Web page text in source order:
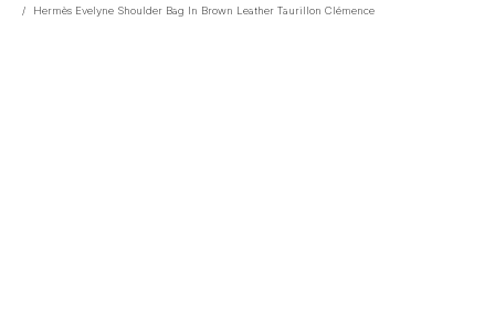
/
Hermès Evelyne Shoulder Bag In Brown Leather Taurillon Clémence